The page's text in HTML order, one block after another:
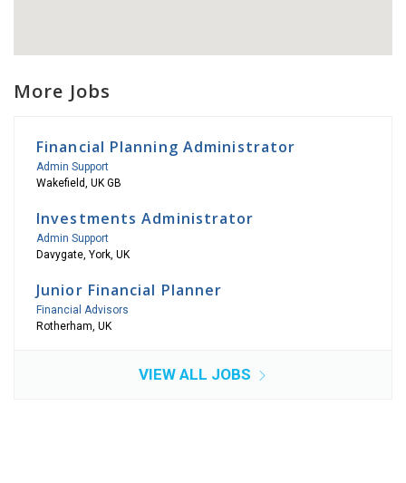
More Jobs
Financial Planning Administrator
Admin Support
Wakefield, UK GB
Investments Administrator
Admin Support
Davygate, York, UK
Junior Financial Planner
Financial Advisors
Rotherham, UK
VIEW ALL JOBS